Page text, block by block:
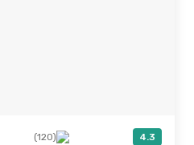
(120) 4.3